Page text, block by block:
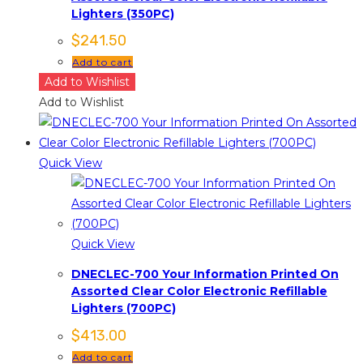
Lighters (350PC)
$241.50
Add to cart
Add to Wishlist
Add to Wishlist
Quick View
Quick View
DNECLEC-700 Your Information Printed On
Assorted Clear Color Electronic Refillable
Lighters (700PC)
$413.00
Add to cart